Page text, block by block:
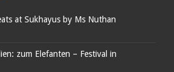
at Sukhayus by Ms Nuthan
zum Elefanten – Festival in